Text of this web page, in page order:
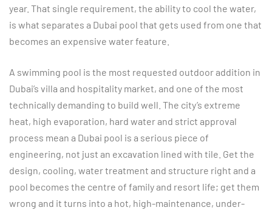
year. That single requirement, the ability to cool the water,
is what separates a Dubai pool that gets used from one that
becomes an expensive water feature.
A swimming pool is the most requested outdoor addition in
Dubai’s villa and hospitality market, and one of the most
technically demanding to build well. The city’s extreme
heat, high evaporation, hard water and strict approval
process mean a Dubai pool is a serious piece of
engineering, not just an excavation lined with tile. Get the
design, cooling, water treatment and structure right and a
pool becomes the centre of family and resort life; get them
wrong and it turns into a hot, high-maintenance, under-